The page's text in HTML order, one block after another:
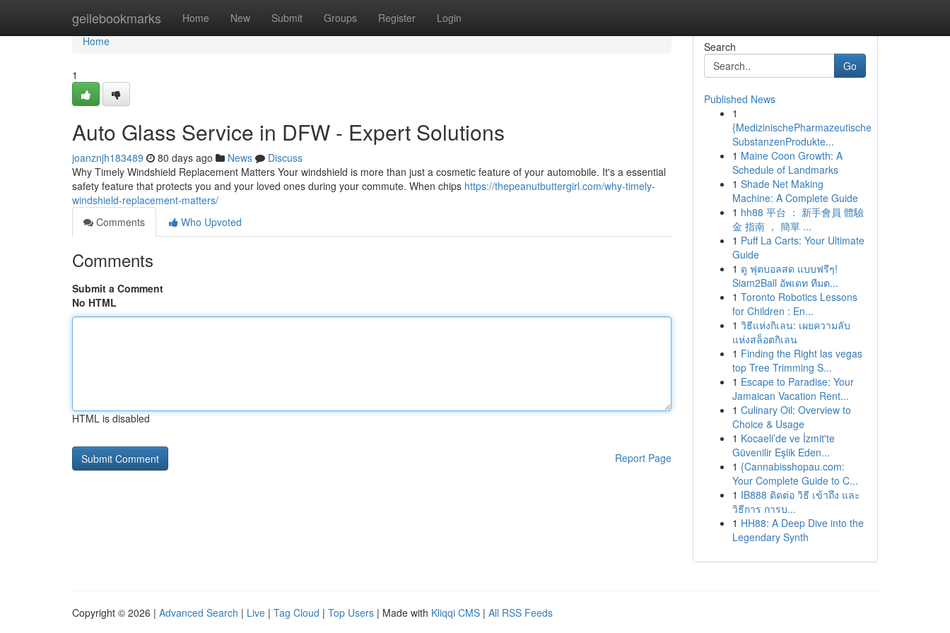
geilebookmarks Home New Submit Groups Register Login
Home
Home
1
Auto Glass Service in DFW - Expert Solutions
joanznjh183489 80 days ago News
Discuss
Why Timely Windshield Replacement Matters Your windshield is more than just a cosmetic feature of your automobile. It's a essential
safety feature that protects you and your loved ones during your commute. When chips https://thepeanutbuttergirl.com/why-timely-
windshield-replacement-matters/
Comments
Who Upvoted
Comments
Submit a Comment
No HTML
HTML is disabled
Report Page
Search
Go
Published News
1
{MedizinischePharmazeutische
SubstanzenProdukte...
1 Maine Coon Growth: A
Schedule of Landmarks
1 Shade Net Making
Machine: A Complete Guide
1 hh88 平台 ： 新手會員 體驗
金 指南 ， 簡單 ...
1 Puff La Carts: Your Ultimate
Guide
1 ดู ฟุตบอลสด แบบฟรีๆ!
Siam2Ball อัพเดท ทีมต...
1 Toronto Robotics Lessons
for Children : En...
1 วิธีแห่งกิเลน: เผยความลับ
แห่งสล็อตกิเลน
1 Finding the Right las vegas
top Tree Trimming S...
1 Escape to Paradise: Your
Jamaican Vacation Rent...
1 Culinary Oil: Overview to
Choice & Usage
1 Kocaeli’de ve İzmit'te
Güvenilir Eşlik Eden...
1 {Cannabisshopau.com:
Your Complete Guide to C...
1 IB888 ติดต่อ วิธี เข้าถึง และ
วิธีการ การบ...
1 HH88: A Deep Dive into the
Legendary Synth
Copyright © 2026 | Advanced Search | Live | Tag Cloud | Top Users | Made with Kliqqi CMS | All RSS Feeds